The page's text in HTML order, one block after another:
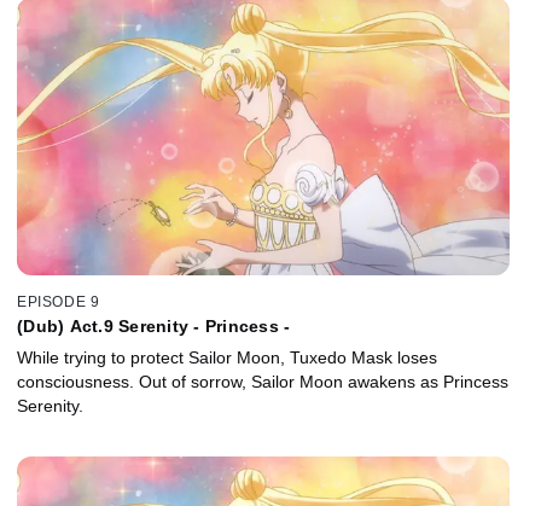
EPISODE 9
(Dub) Act.9 Serenity - Princess -
While trying to protect Sailor Moon, Tuxedo Mask loses
consciousness. Out of sorrow, Sailor Moon awakens as Princess
Serenity.